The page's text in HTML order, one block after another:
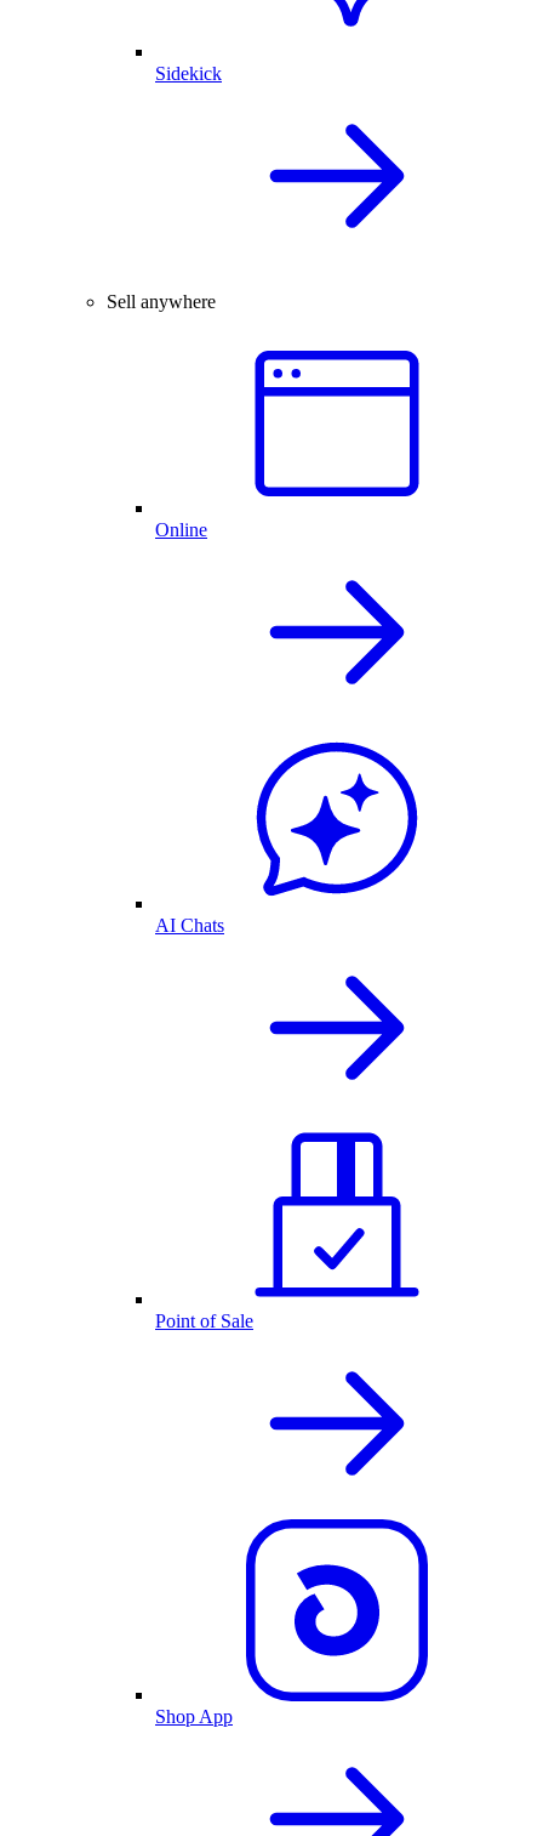
Sidekick
Sell anywhere
Online
AI Chats
Point of Sale
Shop App